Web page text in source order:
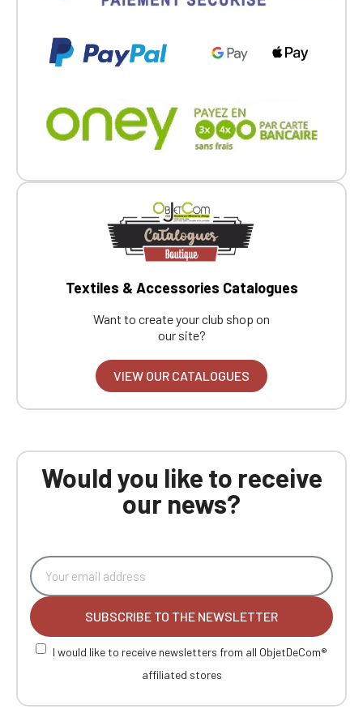
Textiles & Accessories Catalogues
Want to create your club shop on
our site?
VIEW OUR CATALOGUES
Would you like to receive
our news?
SUBSCRIBE TO THE NEWSLETTER
I would like to receive newsletters from all ObjetDeCom®
affiliated stores